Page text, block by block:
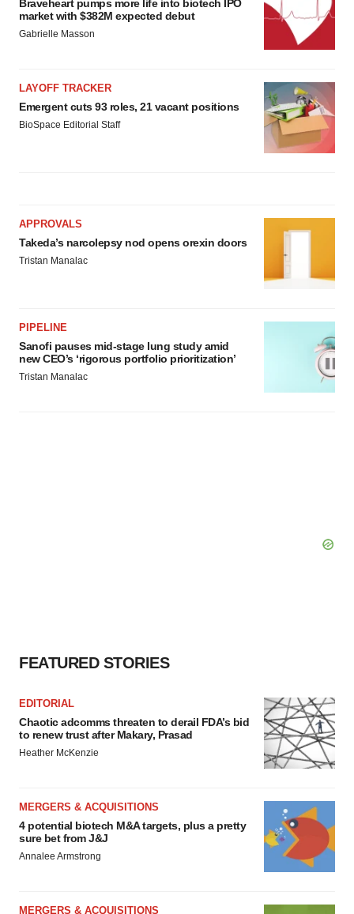
Braveheart pumps more life into biotech IPO
market with $382M expected debut
Gabrielle Masson
LAYOFF TRACKER
Emergent cuts 93 roles, 21 vacant positions
BioSpace Editorial Staff
APPROVALS
Takeda’s narcolepsy nod opens orexin doors
Tristan Manalac
PIPELINE
Sanofi pauses mid-stage lung study amid
new CEO’s ‘rigorous portfolio prioritization’
Tristan Manalac
FEATURED STORIES
EDITORIAL
Chaotic adcomms threaten to derail FDA’s bid
to renew trust after Makary, Prasad
Heather McKenzie
MERGERS & ACQUISITIONS
4 potential biotech M&A targets, plus a pretty
sure bet from J&J
Annalee Armstrong
MERGERS & ACQUISITIONS